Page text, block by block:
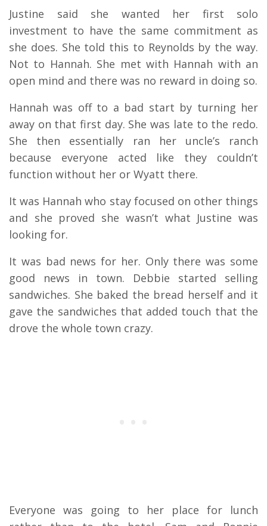
Justine said she wanted her first solo
investment to have the same commitment as
she does. She told this to Reynolds by the way.
Not to Hannah. She met with Hannah with an
open mind and there was no reward in doing so.
Hannah was off to a bad start by turning her
away on that first day. She was late to the redo.
She then essentially ran her uncle’s ranch
because everyone acted like they couldn’t
function without her or Wyatt there.
It was Hannah who stay focused on other things
and she proved she wasn’t what Justine was
looking for.
It was bad news for her. Only there was some
good news in town. Debbie started selling
sandwiches. She baked the bread herself and it
gave the sandwiches that added touch that the
drove the whole town crazy.
Everyone was going to her place for lunch